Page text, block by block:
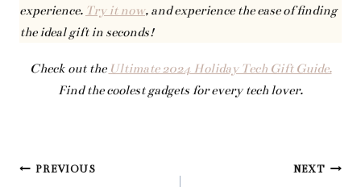
pp
experience. Try it now, and experience the ease of finding
the ideal gift in seconds!
Check out the Ultimate 2024 Holiday Tech Gift Guide.
Find the coolest gadgets for every tech lover.
Post
PREVIOUS NEXT